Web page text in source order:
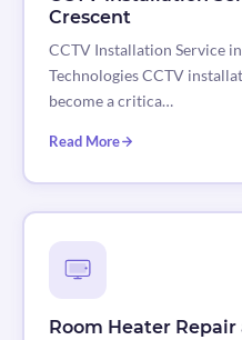
Crescent
CCTV Installation Service
Technologies CCTV
become a critica…
Read More
Room Heater